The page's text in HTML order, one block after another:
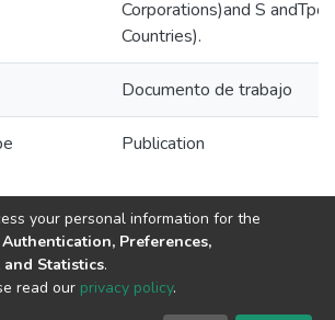
Corporations)and S
Countries).
Documento de trabajo
Publication
Tecnología e Innovación
copyright © 2002-2026
your personal information for the
Authentication, Preferences,
Statistics.
read our privacy policy.